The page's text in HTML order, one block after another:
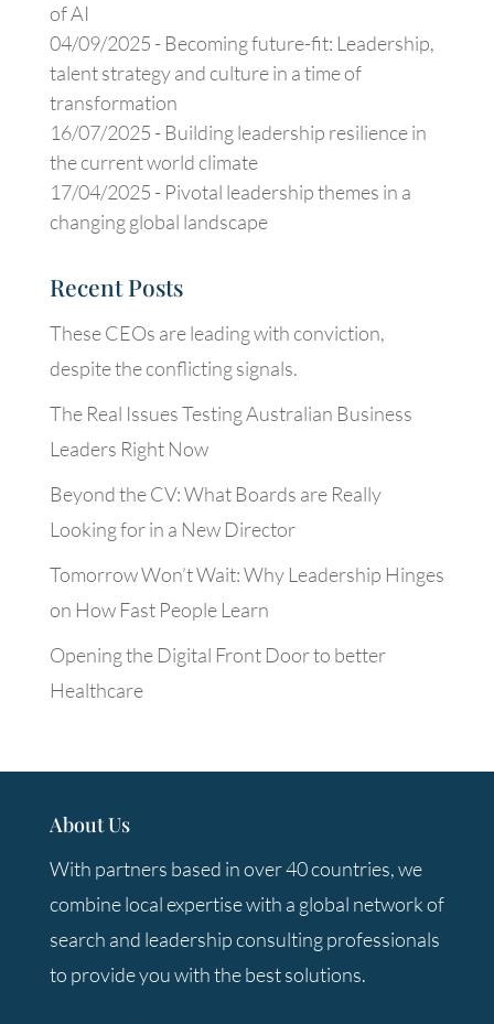
of AI
04/09/2025 - Becoming future-fit: Leadership,
talent strategy and culture in a time of
transformation
16/07/2025 - Building leadership resilience in
the current world climate
17/04/2025 - Pivotal leadership themes in a
changing global landscape
Recent Posts
These CEOs are leading with conviction,
despite the conflicting signals.
The Real Issues Testing Australian Business
Leaders Right Now
Beyond the CV: What Boards are Really
Looking for in a New Director
Tomorrow Won’t Wait: Why Leadership Hinges
on How Fast People Learn
Opening the Digital Front Door to better
Healthcare
About Us
With partners based in over 40 countries, we
combine local expertise with a global network of
search and leadership consulting professionals
to provide you with the best solutions.